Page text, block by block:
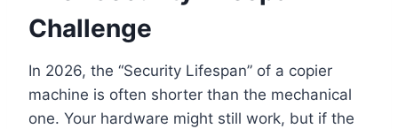
Challenge
In 2026, the “Security Lifespan” of a copier
machine is often shorter than the mechanical
one. Your hardware might still work, but if the